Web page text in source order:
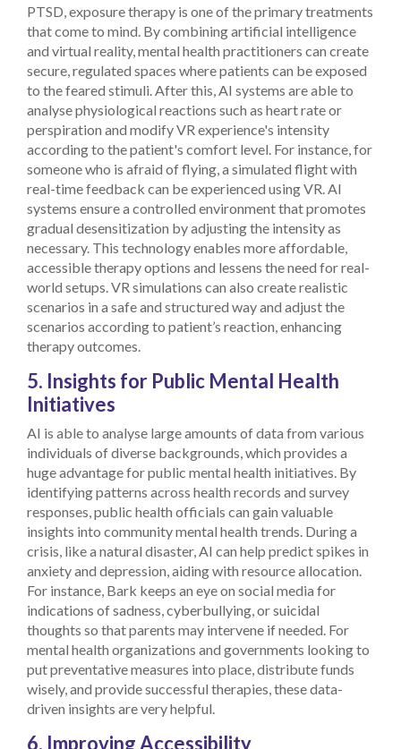
PTSD, exposure therapy is one of the primary treatments
that come to mind. By combining artificial intelligence
and virtual reality, mental health practitioners can create
secure, regulated spaces where patients can be exposed
to the feared stimuli. After this, AI systems are able to
analyse physiological reactions such as heart rate or
perspiration and modify VR experience's intensity
according to the patient's comfort level. For instance, for
someone who is afraid of flying, a simulated flight with
real-time feedback can be experienced using VR. AI
systems ensure a controlled environment that promotes
gradual desensitization by adjusting the intensity as
necessary. This technology enables more affordable,
accessible therapy options and lessens the need for real-
world setups. VR simulations can also create realistic
scenarios in a safe and structured way and adjust the
scenarios according to patient’s reaction, enhancing
therapy outcomes.
5. Insights for Public Mental Health
Initiatives
AI is able to analyse large amounts of data from various
individuals of diverse backgrounds, which provides a
huge advantage for public mental health initiatives. By
identifying patterns across health records and survey
responses, public health officials can gain valuable
insights into community mental health trends. During a
crisis, like a natural disaster, AI can help predict spikes in
anxiety and depression, aiding with resource allocation.
For instance, Bark keeps an eye on social media for
indications of sadness, cyberbullying, or suicidal
thoughts so that parents may intervene if needed. For
mental health organizations and governments looking to
put preventative measures into place, distribute funds
wisely, and provide successful therapies, these data-
driven insights are very helpful.
6. Improving Accessibility